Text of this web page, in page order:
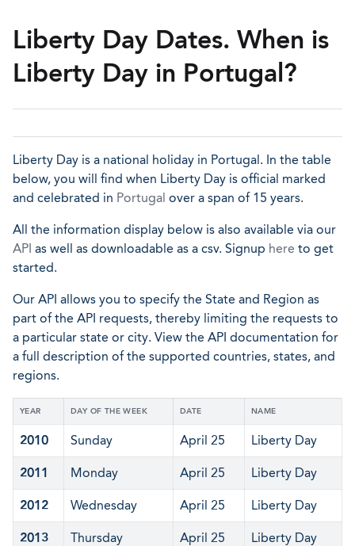
Liberty Day Dates. When is
Liberty Day in Portugal?
Liberty Day is a national holiday in Portugal. In the table
below, you will find when Liberty Day is official marked
and celebrated in Portugal over a span of 15 years.
All the information display below is also available via our
API as well as downloadable as a csv. Signup here to get
started.
Our API allows you to specify the State and Region as
part of the API requests, thereby limiting the requests to
a particular state or city. View the API documentation for
a full description of the supported countries, states, and
regions.
YEAR DAY OF THE WEEK DATE NAME
2010 Sunday April 25 Liberty Day
2011 Monday April 25 Liberty Day
2012 Wednesday April 25 Liberty Day
2013 Thursday April 25 Liberty Day